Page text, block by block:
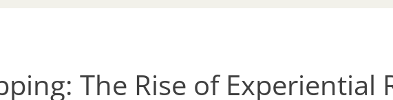
The Rise of Experiential